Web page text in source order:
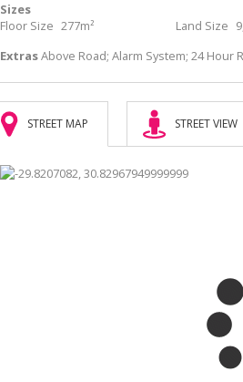
Sizes
Floor Size 277m² Land Size
ExtrasAbove Road; Alarm System; 24 Hour
STREET MAP STREET VIEW